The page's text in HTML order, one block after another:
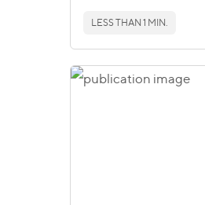
LESS THAN 1 MIN.